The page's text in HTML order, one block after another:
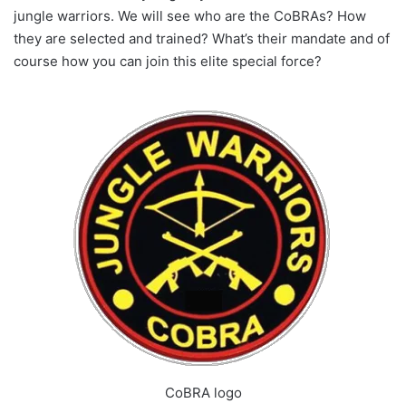
jungle warriors. We will see who are the CoBRAs? How
they are selected and trained? What’s their mandate and of
course how you can join this elite special force?
CoBRA logo